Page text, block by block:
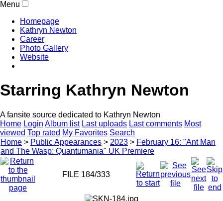
Menu
Homepage
Kathryn Newton
Career
Photo Gallery
Website
Starring Kathryn Newton
A fansite source dedicated to Kathryn Newton
Home Login Album list Last uploads Last comments Most
viewed Top rated My Favorites Search
Home > Public Appearances > 2023 > February 16: "Ant Man
and The Wasp: Quantumania" UK Premiere
FILE 184/333